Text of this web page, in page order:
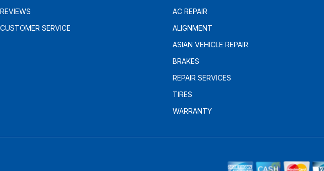
REVIEWS
CUSTOMER SERVICE
AC REPAIR
ALIGNMENT
ASIAN VEHICLE REPAIR
BRAKES
REPAIR SERVICES
TIRES
WARRANTY